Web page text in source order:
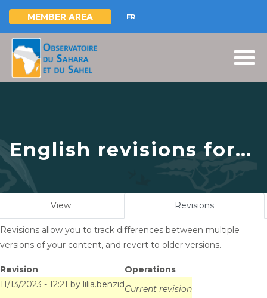
Skip
main
MEMBER AREA FR
English revisions for
Vers l’instauration
d’un mécanisme
durable de gestion
des ressources en eau
du Bassin Aquifère
Sénégalo-Mauritanien
View Revisions(active
Revisions allow you to track differences between multiple
versions of your content, and revert to older versions.
Revision
Operations
11/13/2023 - 12:21 by lilia.benzidCurrent revision